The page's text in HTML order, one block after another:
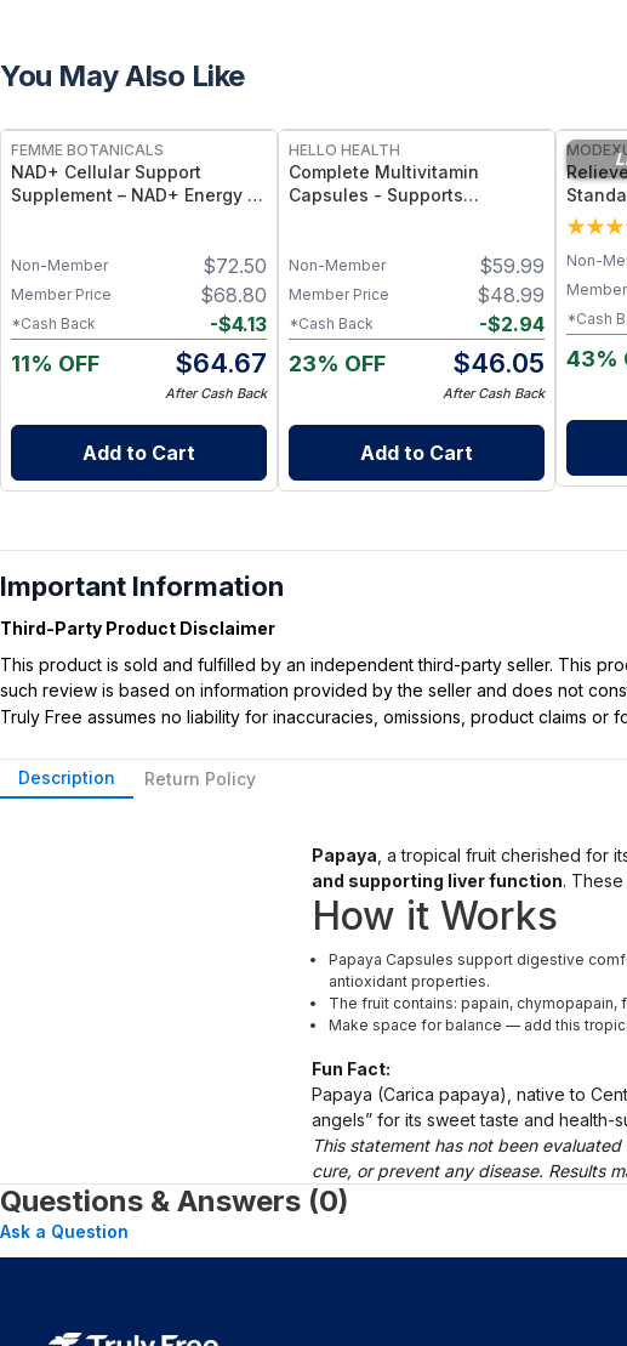
You May Also Like
FEMME BOTANICALS
NAD+ Cellular Support
Supplement – NAD+ Energy &
$72.50
Non-Member
$68.80
Member Price
-$4.13
*Cash Back
11% OFF $64.67
After Cash Back
Add to Cart
HELLO HEALTH
Complete Multivitamin
Capsules - Supports
$59.99
Non-Member
$48.99
Member Price
-$2.94
*Cash Back
23% OFF $46.05
After Cash Back
Add to Cart
Non-
*Cash
43%
Important Information
Third-Party Product Disclaimer
This product is sold and fulfilled by an independent third-party seller. This
such review is based on information provided by the seller and does not
Truly Free assumes no liability for inaccuracies, omissions, product claims
Description Return Policy
Papaya , a tropical fruit cherished for
and supporting liver function.
How it Works
Papaya Capsules support digestive
antioxidant properties.
The fruit contains: papain, chymopapain,
Make space for balance — add this
Fun Fact:
Papaya (Carica papaya), native to
angels” for its sweet taste and
This statement has not been
cure, or prevent any disease. Results
Questions & Answers (0)
Ask a Question